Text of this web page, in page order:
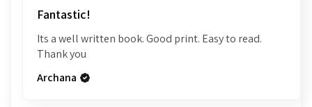
Fantastic!
Its a well written book. Good print. Easy to read.
Thank you
Archana